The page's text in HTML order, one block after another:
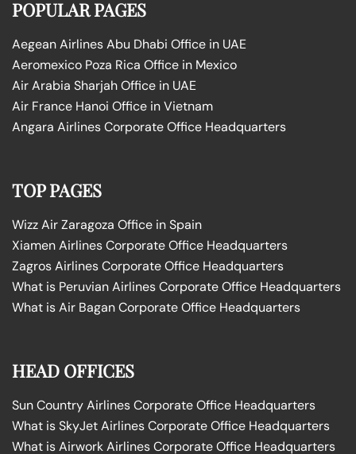
POPULAR PAGES
Aegean Airlines Abu Dhabi Office in UAE
Aeromexico Poza Rica Office in Mexico
Air Arabia Sharjah Office in UAE
Air France Hanoi Office in Vietnam
Angara Airlines Corporate Office Headquarters
TOP PAGES
Wizz Air Zaragoza Office in Spain
Xiamen Airlines Corporate Office Headquarters
Zagros Airlines Corporate Office Headquarters
What is Peruvian Airlines Corporate Office Headquarters
What is Air Bagan Corporate Office Headquarters
HEAD OFFICES
Sun Country Airlines Corporate Office Headquarters
What is SkyJet Airlines Corporate Office Headquarters
What is Airwork Airlines Corporate Office Headquarters